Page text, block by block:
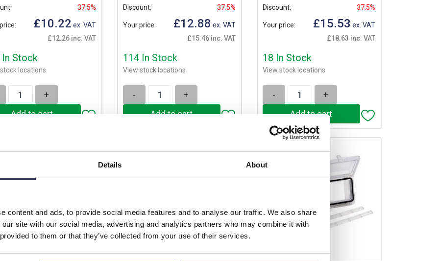
Details About
content and ads, to provide social media features and to analyse our traffic. We also share
site with our social media, advertising and analytics partners who may combine it with
to them or that they’ve collected from your use of their services.
37.5%
£10.22 ex. VAT
£12.26 inc. VAT
In Stock
locations
+
Discount: 37.5%
Your price: £12.88 ex. VAT
£15.46 inc. VAT
114 In Stock
View stock locations
- +
Discount: 37.5%
Your price: £15.53 ex. VAT
£18.63 inc. VAT
18 In Stock
View stock locations
- +